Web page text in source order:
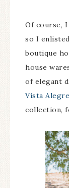
Of course,
so I
boutique
house
of elegant
Vista Alegre
collection,